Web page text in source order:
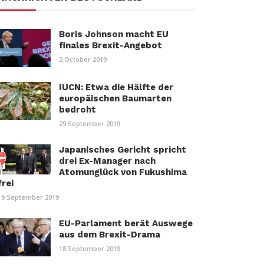
Boris Johnson macht EU
finales Brexit-Angebot
2 October 2019
IUCN: Etwa die Hälfte der
europäischen Baumarten
bedroht
29 September 2019
Japanisches Gericht spricht
drei Ex-Manager nach
Atomunglück von Fukushima
September 2019
EU-Parlament berät Auswege
aus dem Brexit-Drama
18 September 2019